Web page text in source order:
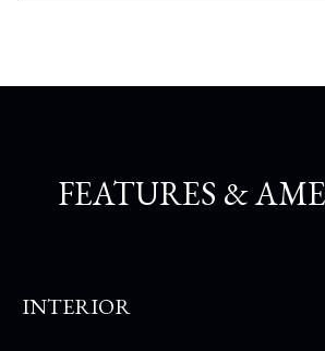
FEATURES &
INTERIOR